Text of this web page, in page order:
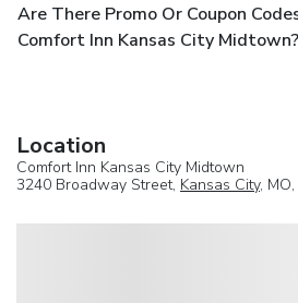
Are There Promo Or Coupon
Comfort Inn Kansas City Midtown?
Location
Comfort Inn Kansas City Midtown
3240 Broadway Street, Kansas City,